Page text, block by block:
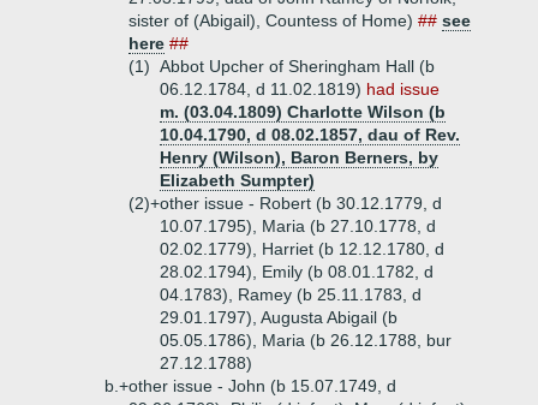
sister of (Abigail), Countess of Home) ## see
here ##
(1) Abbot Upcher of Sheringham Hall (b
06.12.1784, d 11.02.1819) had issue
m. (03.04.1809) Charlotte Wilson (b
10.04.1790, d 08.02.1857, dau of Rev.
Henry (Wilson), Baron Berners, by
Elizabeth Sumpter)
(2)+other issue - Robert (b 30.12.1779, d
10.07.1795), Maria (b 27.10.1778, d
02.02.1779), Harriet (b 12.12.1780, d
28.02.1794), Emily (b 08.01.1782, d
04.1783), Ramey (b 25.11.1783, d
29.01.1797), Augusta Abigail (b
05.05.1786), Maria (b 26.12.1788, bur
27.12.1788)
b.+other issue - John (b 15.07.1749, d